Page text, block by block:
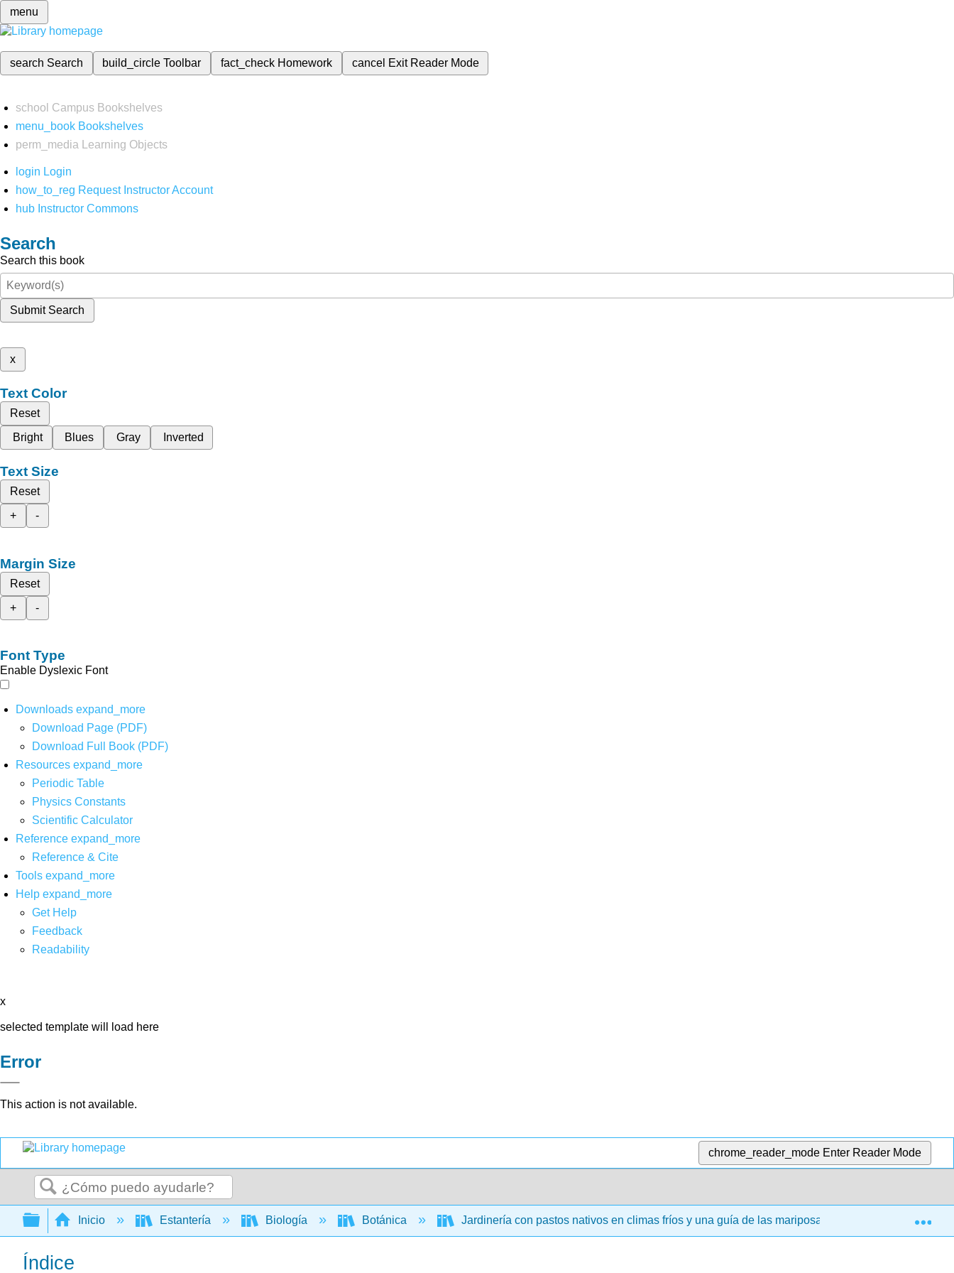
menu
search Search build_circleToolbar fact_check Homework cancel Exit Reader Mode
school Campus Bookshelves
menu_book Bookshelves
perm_media
Learning Objects
login Login
how_to_reg Request Instructor Account
hub Instructor Commons
Search
Search this book
Submit Search
x
Text Color
Reset
Bright
Blues Gray Inverted
Text Size
Reset
+
-
Margin Size
Reset
+
-
Font Type
Enable Dyslexic Font
Downloads expand_more
Download Page (PDF)
Download Full Book (PDF)
Resources expand_more
Periodic Table
Physics Constants
Scientific Calculator
Reference expand_more
Reference & Cite
Tools expand_more
Help expand_more
Get Help
Feedback
Readability
x
selected template will load here
Error
This action is not available.
chrome_reader_mode Enter Reader Mode
Buscar
Expandir/contraer jerarquía global
Inicio Estantería Biología Botánica Jardinería con pastos nativos en climas fríos y una guía de las mariposas que sostienen (Narem
Índice